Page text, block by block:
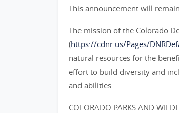
This announcement will
The mission of the Colorado
(https://cdnr.us/Pages/
natural resources for the
effort to build diversity and
and abilities.
COLORADO PARKS AND